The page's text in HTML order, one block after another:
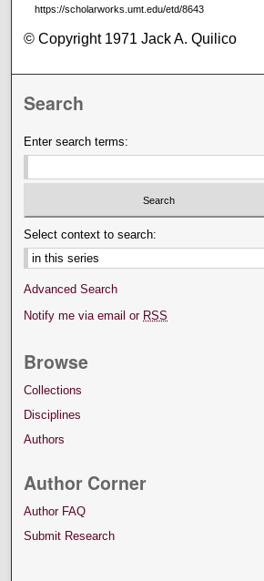
https://scholarworks.umt.edu/etd/8643
© Copyright 1971 Jack A. Quilico
Search
Enter search terms:
Select context to search:
Advanced Search
Notify me via email or RSS
Browse
Collections
Disciplines
Authors
Author Corner
Author FAQ
Submit Research